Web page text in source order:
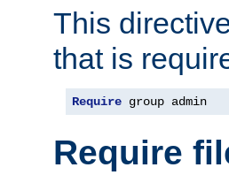
This
that is
Require group admin
Require